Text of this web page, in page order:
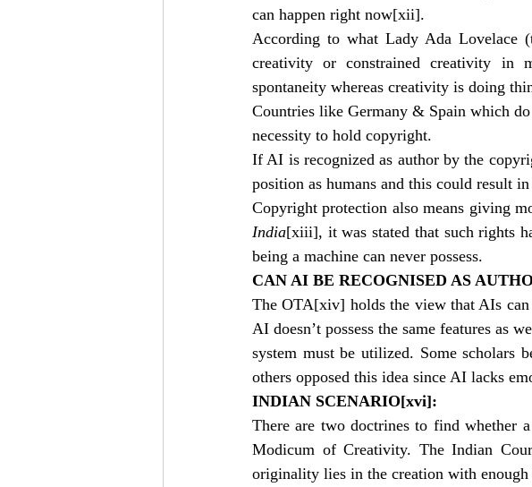
can happen right now[xii].
According to what Lady Ada Lovelace
creativity or constrained creativity in
spontaneity whereas creativity is doing
Countries like Germany & Spain which
necessity to hold copyright.
If AI is recognized as author by the
position as humans and this could result
Copyright protection also means giving
India[xiii], it was stated that such rights
being a machine can never possess.
CAN AI BE RECOGNISED AS
The OTA[xiv] holds the view that AIs
AI doesn’t possess the same features as
system must be utilized. Some scholars
others opposed this idea since AI lacks
INDIAN SCENARIO[xvi]:
There are two doctrines to find
Modicum of Creativity. The Indian
originality lies in the creation with